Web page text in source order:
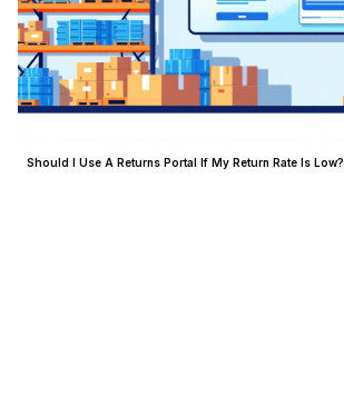
Should I Use A Returns Portal If My Return Rate Is Low?